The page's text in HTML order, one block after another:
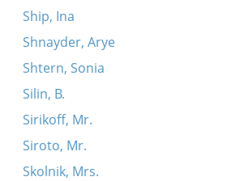
Ship, Ina
Shnayder, Arye
Shtern, Sonia
Silin, B.
Sirikoff, Mr.
Siroto, Mr.
Skolnik, Mrs.